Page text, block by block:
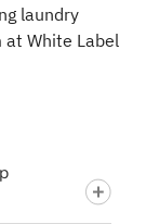
laundry
White Label